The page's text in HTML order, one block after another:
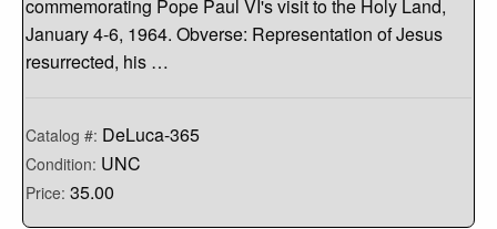
commemorating Pope Paul VI's visit to the Holy Land,
January 4-6, 1964. Obverse: Representation of Jesus
resurrected, his …
Catalog #: DeLuca-365
Condition: UNC
Price: 35.00